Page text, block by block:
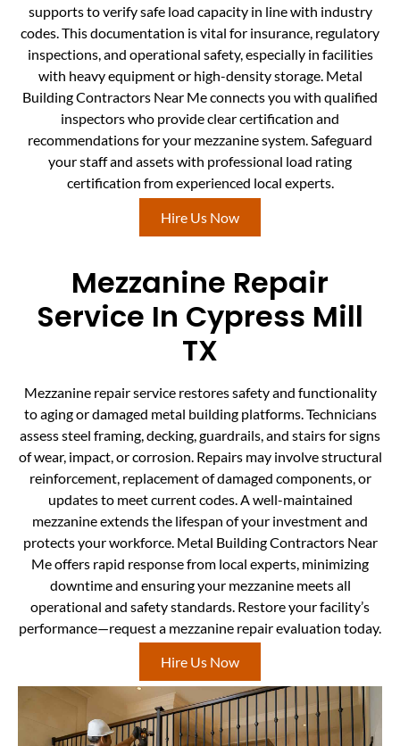
supports to verify safe load capacity in line with industry
codes. This documentation is vital for insurance, regulatory
inspections, and operational safety, especially in facilities
with heavy equipment or high-density storage. Metal
Building Contractors Near Me connects you with qualified
inspectors who provide clear certification and
recommendations for your mezzanine system. Safeguard
your staff and assets with professional load rating
certification from experienced local experts.
Hire Us Now
Mezzanine Repair
Service In Cypress Mill
TX
Mezzanine repair service restores safety and functionality
to aging or damaged metal building platforms. Technicians
assess steel framing, decking, guardrails, and stairs for signs
of wear, impact, or corrosion. Repairs may involve structural
reinforcement, replacement of damaged components, or
updates to meet current codes. A well-maintained
mezzanine extends the lifespan of your investment and
protects your workforce. Metal Building Contractors Near
Me offers rapid response from local experts, minimizing
downtime and ensuring your mezzanine meets all
operational and safety standards. Restore your facility’s
performance—request a mezzanine repair evaluation today.
Hire Us Now